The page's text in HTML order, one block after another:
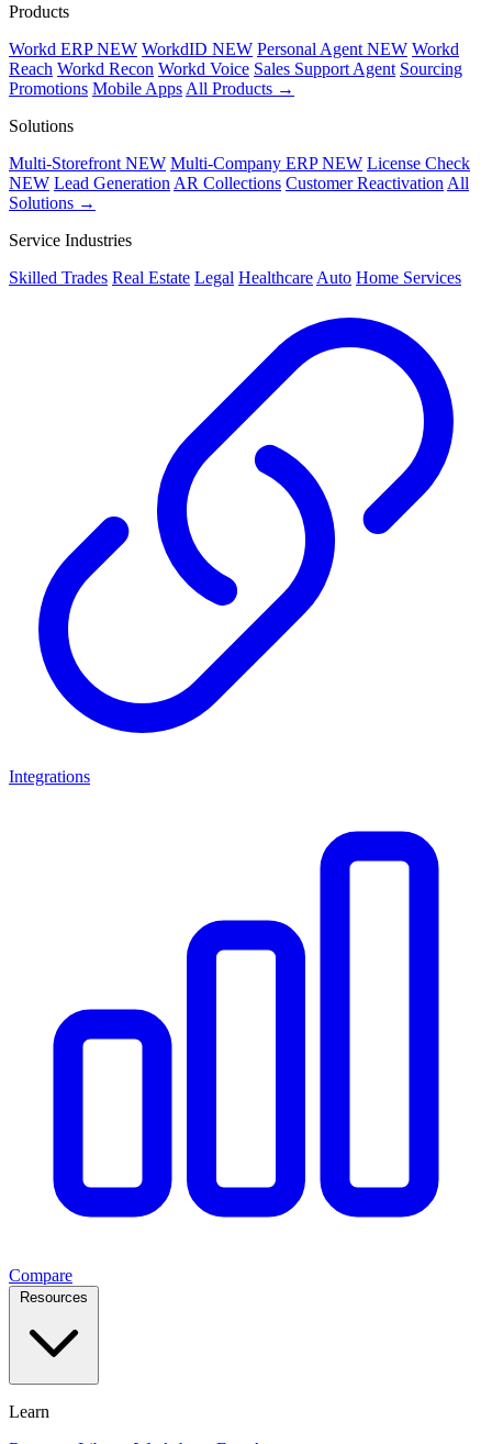
Products
Workd ERPNEW WorkdID NEW Personal Agent NEW Workd
Reach Workd Recon Workd Voice Sales Support Agent Sourcing
Promotions Mobile Apps All Products →
Solutions
Multi-Storefront NEW Multi-Company ERPNEW License Check
NEW Lead Generation AR Collections Customer Reactivation All
Solutions →
Service Industries
Skilled Trades Real Estate Legal Healthcare Auto Home Services
Integrations
Compare
Resources
Learn